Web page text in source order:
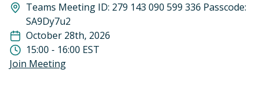
Teams Meeting ID: 279 143 090 599 336 Passcode:
SA9Dy7u2
October 28th, 2026
15:00 - 16:00 EST
Join Meeting